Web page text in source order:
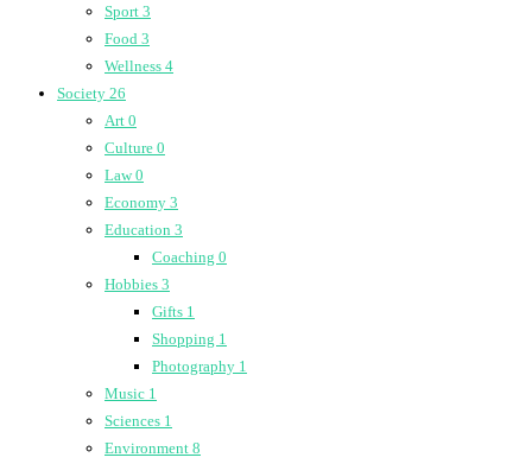
Sport 3
Food 3
Wellness 4
Society 26
Art 0
Culture 0
Law0
Economy 3
Education 3
Coaching 0
Hobbies 3
Gifts 1
Shopping 1
Photography 1
Music 1
Sciences 1
Environment 8